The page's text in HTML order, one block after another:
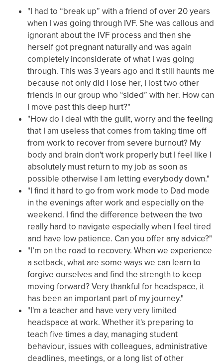
"I had to “break up” with a friend of over 20 years
when I was going through IVF. She was callous and
ignorant about the IVF process and then she
herself got pregnant naturally and was again
completely inconsiderate of what I was going
through. This was 3 years ago and it still haunts me
because not only did I lose her, I lost two other
friends in our group who “sided” with her. How can
I move past this deep hurt?"
"How do I deal with the guilt, worry and the feeling
that I am useless that comes from taking time off
from work to recover from severe burnout? My
body and brain don't work properly but I feel like I
absolutely must return to my job as soon as
possible otherwise I am letting everybody down."
"I find it hard to go from work mode to Dad mode
in the evenings after work and especially on the
weekend. I find the difference between the two
really hard to navigate especially when I feel tired
and have low patience. Can you offer any advice?"
"I’m on the road to recovery. When we experience
a setback, what are some ways we can learn to
forgive ourselves and find the strength to keep
moving forward? Very thankful for headspace, it
has been an important part of my journey."
"I'm a teacher and have very very limited
headspace at work. Whether it's preparing to
teach five times a day, managing student
behaviour, issues with colleagues, administrative
deadlines, meetings, or a long list of other